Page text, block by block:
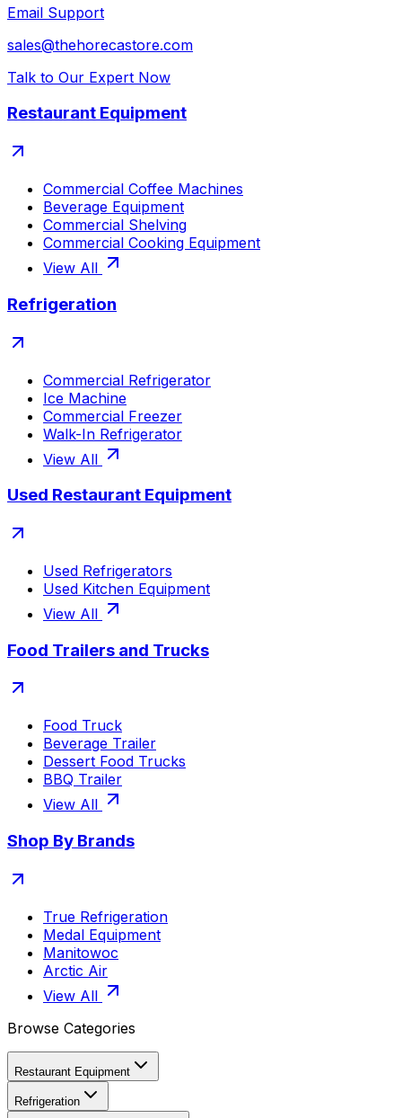
Email Support
sales@thehorecastore.com
Talk to Our Expert Now
Restaurant Equipment
Commercial Coffee Machines
Beverage Equipment
Commercial Shelving
Commercial Cooking Equipment
View All
Refrigeration
Commercial Refrigerator
Ice Machine
Commercial Freezer
Walk-In Refrigerator
View All
Used Restaurant Equipment
Used Refrigerators
Used Kitchen Equipment
View All
Food Trailers and Trucks
Food Truck
Beverage Trailer
Dessert Food Trucks
BBQ Trailer
View All
Shop By Brands
True Refrigeration
Medal Equipment
Manitowoc
Arctic Air
View All
Browse Categories
Restaurant Equipment
Refrigeration